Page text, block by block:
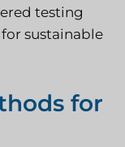
testing
sustainable
for